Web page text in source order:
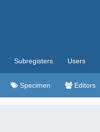
Subregisters Users
Specimen Editors